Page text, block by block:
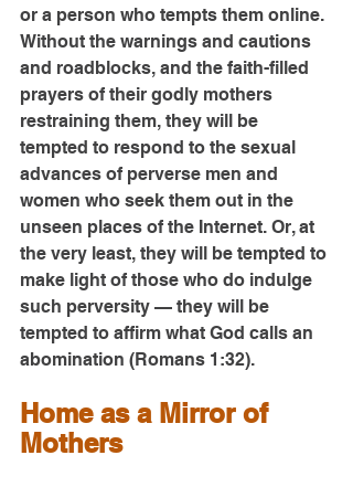
or a person who tempts them online.
Without the warnings and cautions
and roadblocks, and the faith-filled
prayers of their godly mothers
restraining them, they will be
tempted to respond to the sexual
advances of perverse men and
women who seek them out in the
unseen places of the Internet. Or, at
the very least, they will be tempted to
make light of those who do indulge
such perversity — they will be
tempted to affirm what God calls an
abomination (Romans 1:32).
Home as a Mirror of
Mothers